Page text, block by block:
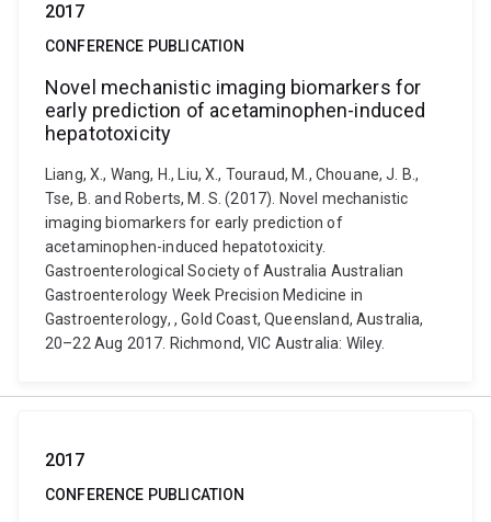
2017
CONFERENCE PUBLICATION
Novel mechanistic imaging biomarkers for
early prediction of acetaminophen-induced
hepatotoxicity
Liang, X., Wang, H., Liu, X., Touraud, M., Chouane, J. B.,
Tse, B. and Roberts, M. S. (2017). Novel mechanistic
imaging biomarkers for early prediction of
acetaminophen-induced hepatotoxicity.
Gastroenterological Society of Australia Australian
Gastroenterology Week Precision Medicine in
Gastroenterology, , Gold Coast, Queensland, Australia,
20–22 Aug 2017. Richmond, VIC Australia: Wiley.
2017
CONFERENCE PUBLICATION